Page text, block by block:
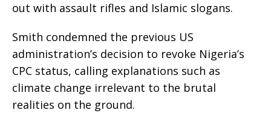
out with assault rifles and Islamic slogans.
Smith condemned the previous US
administration’s decision to revoke Nigeria’s
CPC status, calling explanations such as
climate change irrelevant to the brutal
realities on the ground.